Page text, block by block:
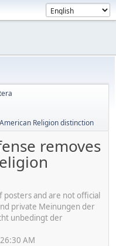
Religion distinction
removes
and are not official
private Meinungen der
unbedingt der
AM